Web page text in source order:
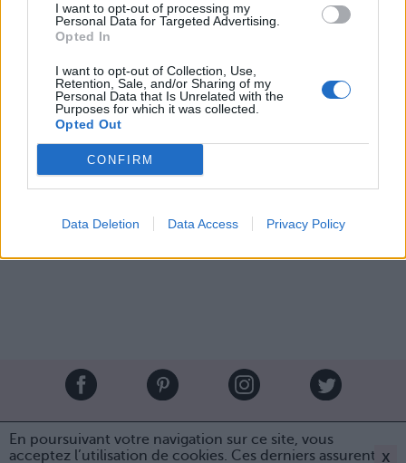
I want to opt-out of processing my
Personal Data for Targeted Advertising.
Opted In
I want to opt-out of Collection, Use,
Retention, Sale, and/or Sharing of my
Personal Data that Is Unrelated with the
Purposes for which it was collected.
Opted Out
CONFIRM
Data Deletion Data Access Privacy Policy
En poursuivant votre navigation sur ce site, vous
acceptez l’utilisation de cookies. Ces derniers assurent le
x
Partager sur Facebook
Brandeploy Qui sommes-nous ? Presse
Annonceur
Mentions légales
Contact